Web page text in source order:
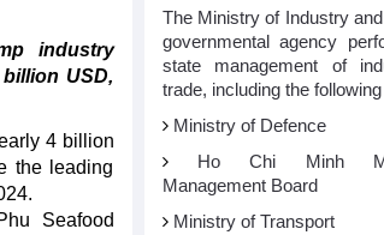
industry
USD,
4 billion
the leading
Seafood
The Ministry of Industry
governmental agency
state management of
trade, including the following
Ministry of Defence
Ho Chi Minh
Management Board
Ministry of Transport